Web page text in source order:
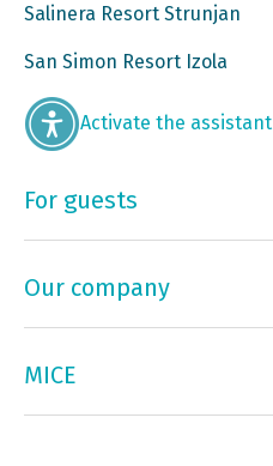
Salinera Resort Strunjan
San Simon Resort Izola
Activate the assistant
For guests
Our company
MICE